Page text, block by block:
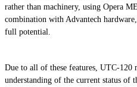
rather than machinery, using Opera
combination with Advantech
full potential.
Due to all of these features, UTC-120
understanding of the current status of